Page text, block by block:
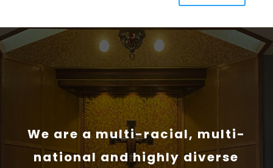
We are a multi-racial, multi-
national and highly diverse